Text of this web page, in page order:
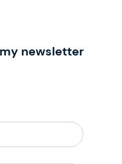
newsletter